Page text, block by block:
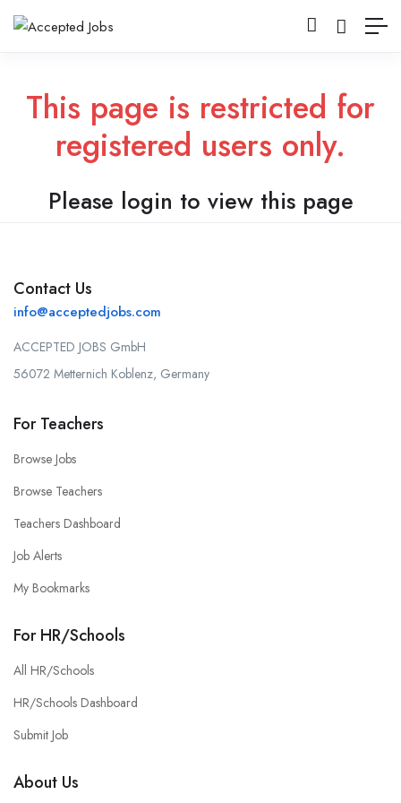
This page is restricted for
registered users only.
Please login to view this page
Contact Us
info@acceptedjobs.com
ACCEPTED JOBS GmbH
56072 Metternich Koblenz, Germany
For Teachers
Browse Jobs
Browse Teachers
Teachers Dashboard
Job Alerts
My Bookmarks
For HR/Schools
All HR/Schools
HR/Schools Dashboard
Submit Job
About Us